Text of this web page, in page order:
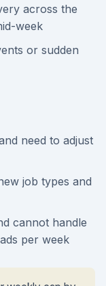
across the
week
or sudden
need to adjust
job types and
cannot handle
per week